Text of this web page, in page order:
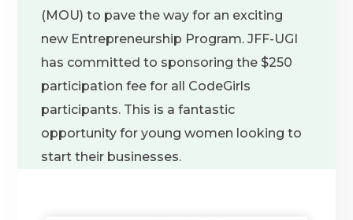
(MOU) to pave the way for an exciting
new Entrepreneurship Program. JFF-UGI
has committed to sponsoring the $250
participation fee for all CodeGirls
participants. This is a fantastic
opportunity for young women looking to
start their businesses.